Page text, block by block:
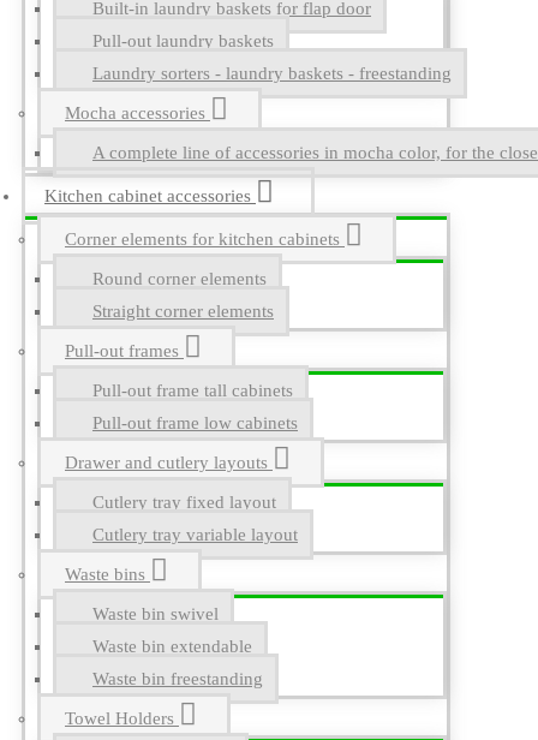
Built-in laundry baskets for flap door
Pull-out laundry baskets
Laundry sorters - laundry baskets - freestanding
Mocha accessories
A complete line of accessories in mocha color, for the
Kitchen cabinet accessories
Corner elements for kitchen cabinets
Round corner elements
Straight corner elements
Pull-out frames
Pull-out frame tall cabinets
Pull-out frame low cabinets
Drawer and cutlery layouts
Cutlery tray fixed layout
Cutlery tray variable layout
Waste bins
Waste bin swivel
Waste bin extendable
Waste bin freestanding
Towel Holders